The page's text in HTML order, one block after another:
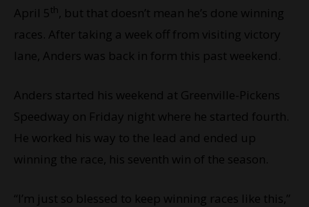
April 5th, but that doesn’t mean he’s done winning
races. After taking a week off from visiting victory
lane, Anders was back in form this past weekend.
Anders started his weekend at Greenville-Pickens
Speedway on Friday night where he started fourth.
He worked his way to the lead and ended up
winning the race, his seventh win of the season.
“I’m just so blessed to keep winning races like this,”